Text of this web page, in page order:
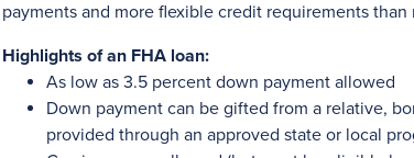
payments and more flexible credit requirements
Highlights of an FHA loan:
As low as 3.5 percent down payment allowed
Down payment can be gifted from a relative,
provided through an approved state or local